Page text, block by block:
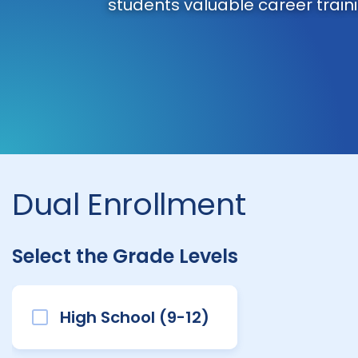
students valuable career
Dual Enrollment
Select the Grade Levels
High School (9-12)